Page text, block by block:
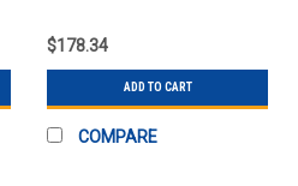
2850'
$178.34
ADD TO CART
COMPARE